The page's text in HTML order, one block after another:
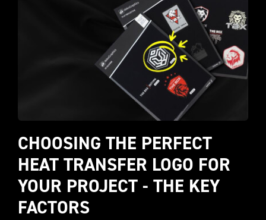
CHOOSING THE PERFECT
HEAT TRANSFER LOGO FOR
YOUR PROJECT - THE KEY
FACTORS